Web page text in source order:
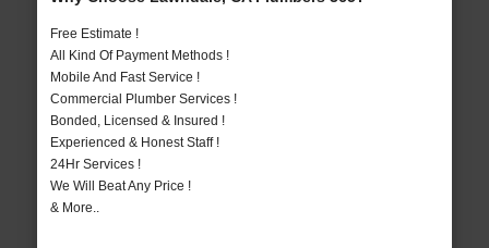
Free Estimate !
All Kind Of Payment Methods !
Mobile And Fast Service !
Commercial Plumber Services !
Bonded, Licensed & Insured !
Experienced & Honest Staff !
24Hr Services !
We Will Beat Any Price !
& More..